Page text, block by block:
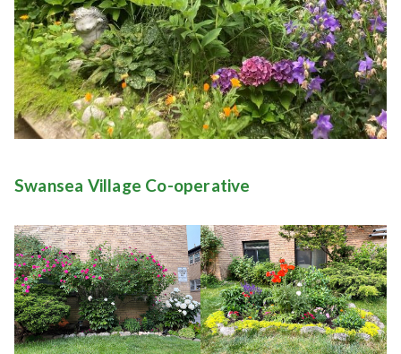
Swansea Village Co-operative